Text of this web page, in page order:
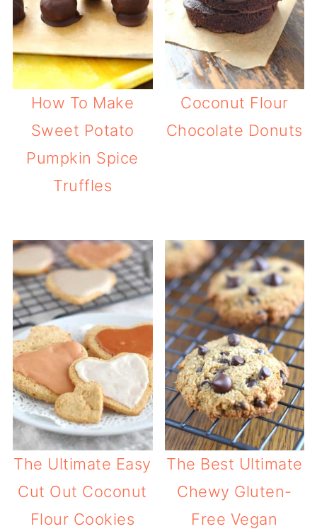
How To Make
Sweet Potato
Pumpkin Spice
Truffles
Coconut Flour
Chocolate Donuts
The Ultimate Easy
Cut Out Coconut
Flour Cookies
The Best Ultimate
Chewy Gluten-
Free Vegan